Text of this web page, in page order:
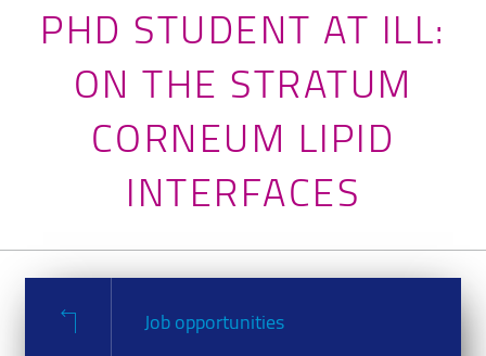
PHD STUDENT AT ILL:
ON THE STRATUM
CORNEUM LIPID
INTERFACES
Job opportunities